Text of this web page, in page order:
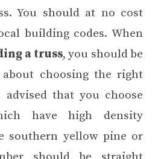
You should at no cost
building codes. When
a truss, you should be
choosing the right
that you choose
have high density
southern yellow pine or